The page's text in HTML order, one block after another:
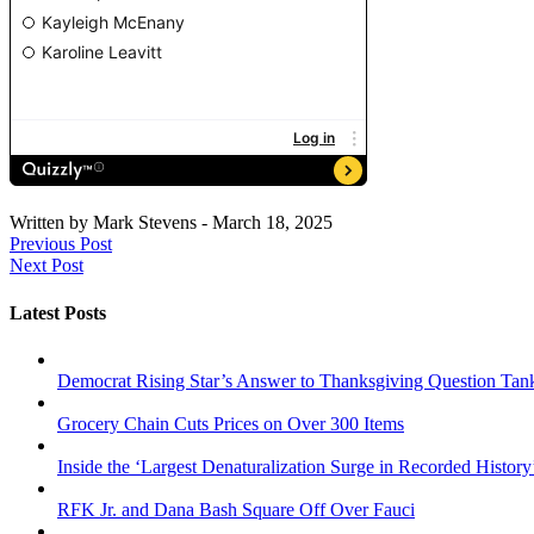
Written by Mark Stevens - March 18, 2025
Previous Post
Next Post
Latest Posts
Democrat Rising Star’s Answer to Thanksgiving Question
Grocery Chain Cuts Prices on Over 300 Items
Inside the ‘Largest Denaturalization Surge in Recorded
RFK Jr. and Dana Bash Square Off Over Fauci